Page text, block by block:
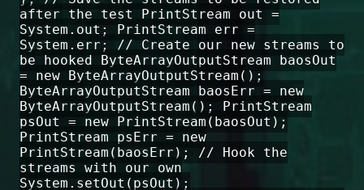
after the test PrintStream out =
System.out; PrintStream err =
System.err; // Create our new streams to
be hooked ByteArrayOutputStream baosOut
= new ByteArrayOutputStream();
ByteArrayOutputStream baosErr = new
ByteArrayOutputStream(); PrintStream
psOut = new PrintStream(baosOut);
PrintStream psErr = new
PrintStream(baosErr); // Hook the
streams with our own
System.setOut(psOut);